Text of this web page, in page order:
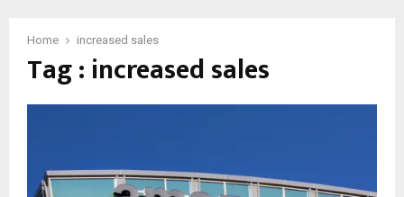
Home increased sales
Tag : increased sales